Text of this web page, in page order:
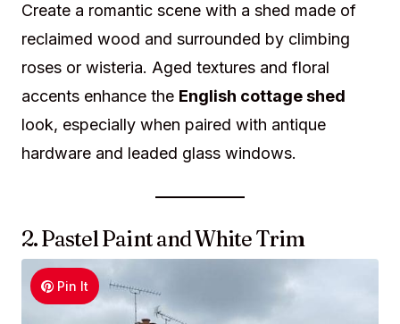
Create a romantic scene with a shed made of
reclaimed wood and surrounded by climbing
roses or wisteria. Aged textures and floral
accents enhance the English cottage shed
look, especially when paired with antique
hardware and leaded glass windows.
2. Pastel Paint and White Trim
Pin It